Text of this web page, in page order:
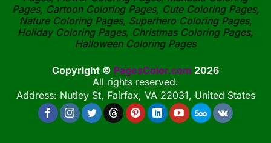
Pages, Cartoon Coloring Pages, Cute Coloring Pages,
Nature Coloring Pages, Superhero Coloring Pages,
Holiday Coloring Pages, Christmas Coloring Pages,
Halloween Coloring Pages
Copyright © PagesColor.com 2026
All rights reserved.
Address: Nutley St, Fairfax, VA 22031, United States